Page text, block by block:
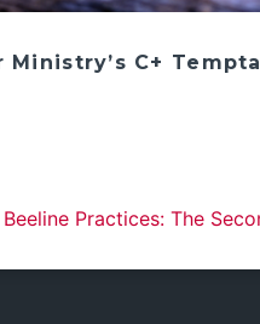
Ministry’s C+
Practices: The